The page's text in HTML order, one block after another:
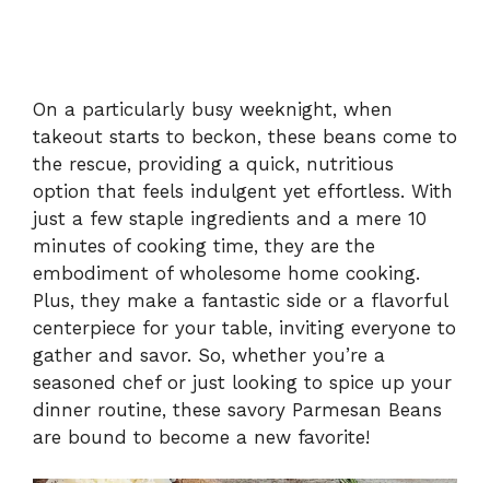
On a particularly busy weeknight, when
takeout starts to beckon, these beans come to
the rescue, providing a quick, nutritious
option that feels indulgent yet effortless. With
just a few staple ingredients and a mere 10
minutes of cooking time, they are the
embodiment of wholesome home cooking.
Plus, they make a fantastic side or a flavorful
centerpiece for your table, inviting everyone to
gather and savor. So, whether you’re a
seasoned chef or just looking to spice up your
dinner routine, these savory Parmesan Beans
are bound to become a new favorite!